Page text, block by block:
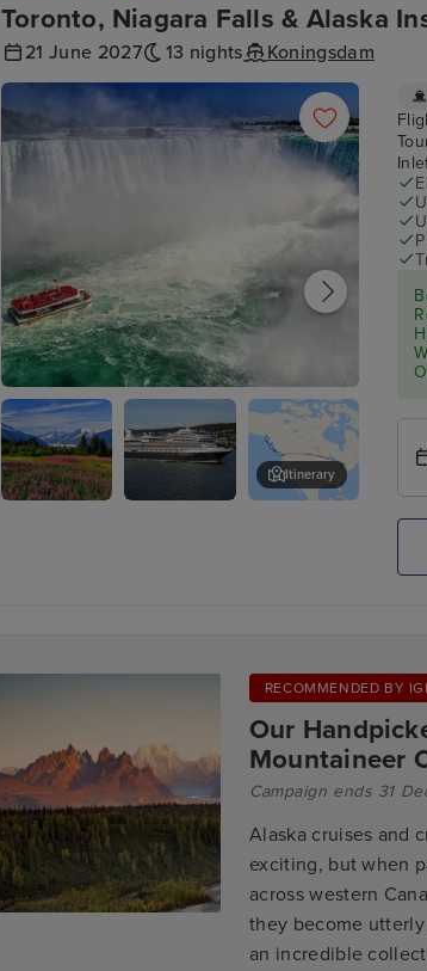
Toronto, Niagara Falls & Alaska
21 June 2027 13 nights Koningsdam
Toronto - Niagara Falls Full Day Tour
Itinerary
RECOMMENDED BY
Our
Mountaineer
Campaign ends 31
Alaska cruises and
exciting, but when
across western
they become
an incredible